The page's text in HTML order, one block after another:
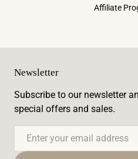
Affiliate
Newsletter
Subscribe to our newsletter
special offers and sales.